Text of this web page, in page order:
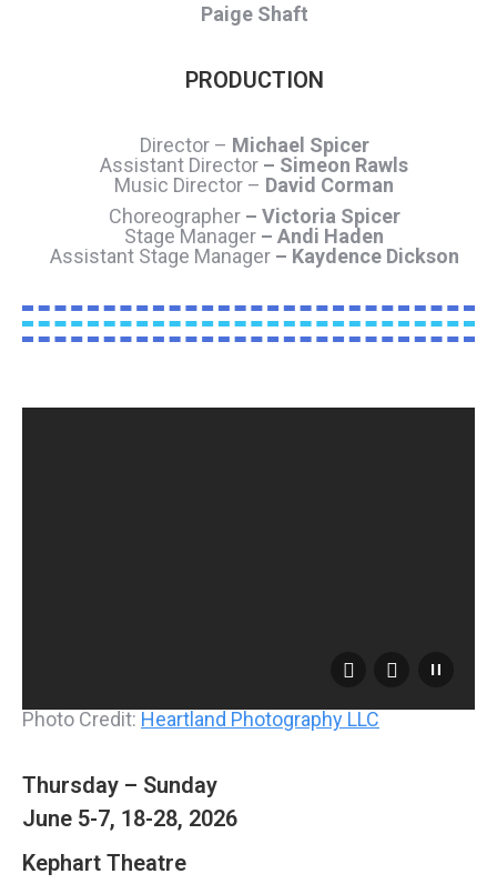
Paige Shaft
PRODUCTION
Director – Michael Spicer
Assistant Director – Simeon Rawls
Music Director – David Corman
Choreographer– Victoria Spicer
Stage Manager – Andi Haden
Assistant Stage Manager– Kaydence Dickson
Photo Credit: Heartland Photography LLC
Thursday – Sunday
June 5-7, 18-28, 2026
Kephart Theatre